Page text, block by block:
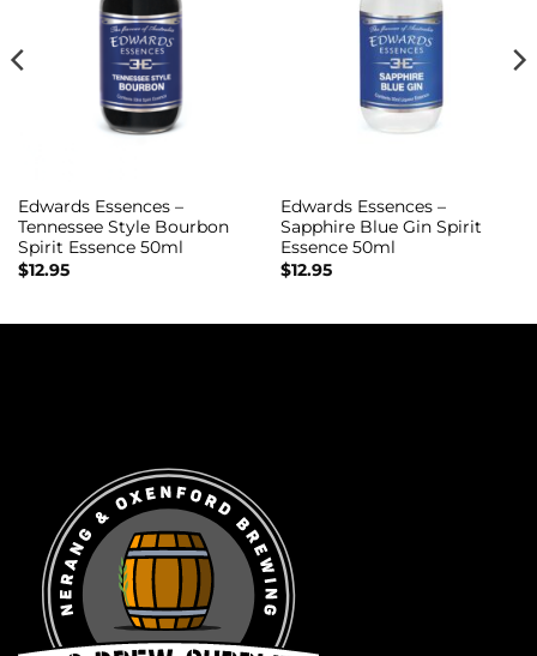
Edwards Essences –
Tennessee Style Bourbon
Spirit Essence 50ml
$12.95
Edwards Essences –
Sapphire Blue Gin Spirit
Essence 50ml
$12.95